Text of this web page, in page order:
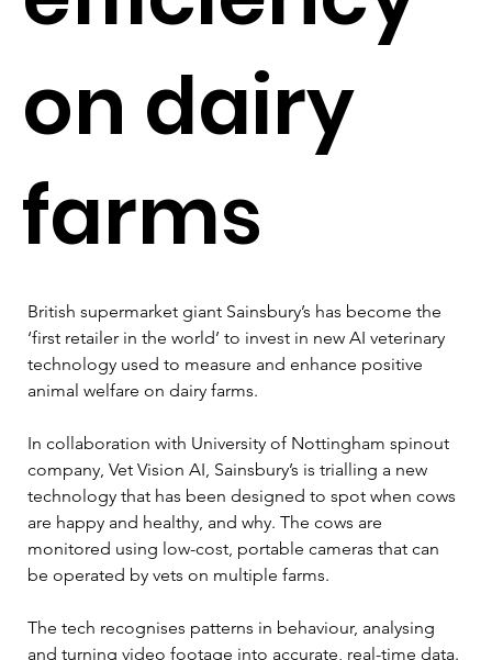
on dairy
farms
British supermarket giant Sainsbury’s has become the
‘first retailer in the world’ to invest in new AI veterinary
technology used to measure and enhance positive
animal welfare on dairy farms.
In collaboration with University of Nottingham spinout
company, Vet Vision AI, Sainsbury’s is trialling a new
technology that has been designed to spot when cows
are happy and healthy, and why. The cows are
monitored using low-cost, portable cameras that can
be operated by vets on multiple farms.
The tech recognises patterns in behaviour, analysing
and turning video footage into accurate, real-time data.